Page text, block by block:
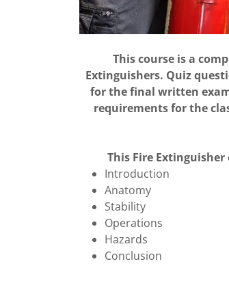
This course is a
Extinguishers. Quiz
for the final written
requirements for the
This Fire
Introduction
Anatomy
Stability
Operations
Hazards
Conclusion